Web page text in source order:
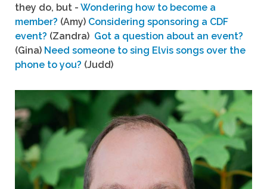
they do, but - Wondering how to become a
member? (Amy) Considering sponsoring a CDF
event? (Zandra) Got a question about an event?
(Gina) Need someone to sing Elvis songs over the
phone to you? (Judd)